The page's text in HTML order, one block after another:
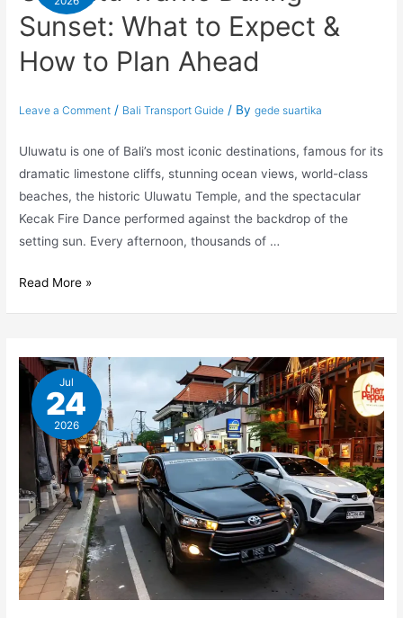
Sunset: What to Expect &
How to Plan Ahead
Leave a Comment / Bali Transport Guide / Bygede suartika
Uluwatu is one of Bali’s most iconic destinations, famous for its
dramatic limestone cliffs, stunning ocean views, world-class
beaches, the historic Uluwatu Temple, and the spectacular
Kecak Fire Dance performed against the backdrop of the
setting sun. Every afternoon, thousands of …
Read More »
Jul
24
2026